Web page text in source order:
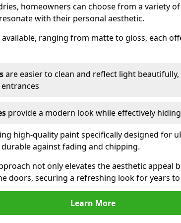
homeowners can choose from a variety
with their personal aesthetic.
ranging from matte to gloss, each
are easier to clean and reflect light
provide a modern look while effectively
high-quality paint specifically designed for
against fading and chipping.
not only elevates the aesthetic appeal
doors, securing a refreshing look for years to
Learn More